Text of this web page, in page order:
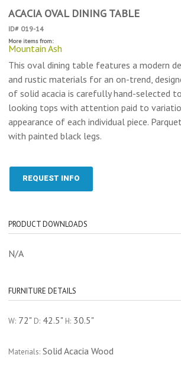
ACACIA OVAL DINING TABLE
ID# 019-14
More items from:
Mountain Ash
This oval dining table features a modern
and rustic materials for an on-trend,
of solid acacia is carefully hand-selected
looking tops with attention paid to
appearance of each individual piece.
with painted black legs.
REQUEST INFO
PRODUCT DOWNLOADS
N/A
FURNITURE DETAILS
W: 72" D: 42.5" H: 30.5"
Materials: Solid Acacia Wood